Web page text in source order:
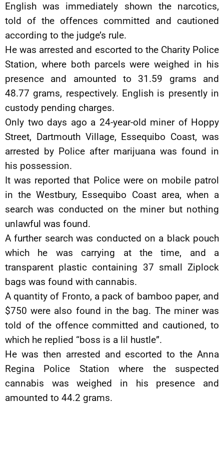
English was immediately shown the narcotics,
told of the offences committed and cautioned
according to the judge’s rule.
He was arrested and escorted to the Charity Police
Station, where both parcels were weighed in his
presence and amounted to 31.59 grams and
48.77 grams, respectively. English is presently in
custody pending charges.
Only two days ago a 24-year-old miner of Hoppy
Street, Dartmouth Village, Essequibo Coast, was
arrested by Police after marijuana was found in
his possession.
It was reported that Police were on mobile patrol
in the Westbury, Essequibo Coast area, when a
search was conducted on the miner but nothing
unlawful was found.
A further search was conducted on a black pouch
which he was carrying at the time, and a
transparent plastic containing 37 small Ziplock
bags was found with cannabis.
A quantity of Fronto, a pack of bamboo paper, and
$750 were also found in the bag. The miner was
told of the offence committed and cautioned, to
which he replied “boss is a lil hustle”.
He was then arrested and escorted to the Anna
Regina Police Station where the suspected
cannabis was weighed in his presence and
amounted to 44.2 grams.